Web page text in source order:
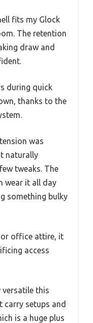
fits my Glock
The retention
draw and
during quick
thanks to the
was
naturally
tweaks. The
wear it all day
something bulky
or office attire, it
access
this
carry setups and
is a huge plus